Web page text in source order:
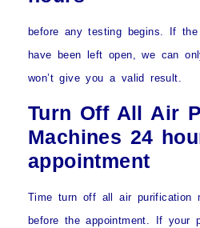
before any testing begins. If the
have been left open, we can
won’t give you a valid result.
Turn Off All Air
Machines 24
appointment
Time turn off all air purification
before the appointment. If your